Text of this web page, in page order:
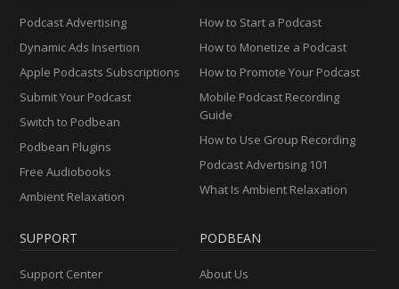
Podcast Advertising
Dynamic Ads Insertion
Apple Podcasts Subscriptions
Submit Your Podcast
Switch to Podbean
Podbean Plugins
Free Audiobooks
Ambient Relaxation
How to Start a Podcast
How to Monetize a Podcast
How to Promote Your Podcast
Mobile Podcast Recording
Guide
How to Use Group Recording
Podcast Advertising 101
What Is Ambient Relaxation
SUPPORT
Support Center
PODBEAN
About Us